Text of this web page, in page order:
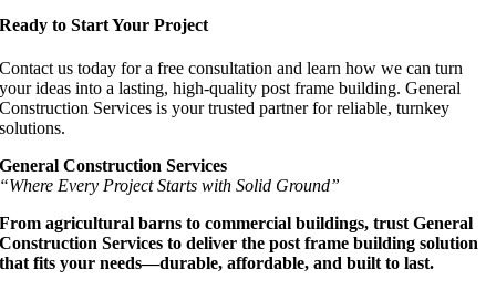
Ready to Start Your Project
Contact us today for a free consultation and learn how we can turn
your ideas into a lasting, high-quality post frame building. General
Construction Services is your trusted partner for reliable, turnkey
solutions.
General Construction Services
“Where Every Project Starts with Solid Ground”
From agricultural barns to commercial buildings, trust General
Construction Services to deliver the post frame building solution
that fits your needs—durable, affordable, and built to last.